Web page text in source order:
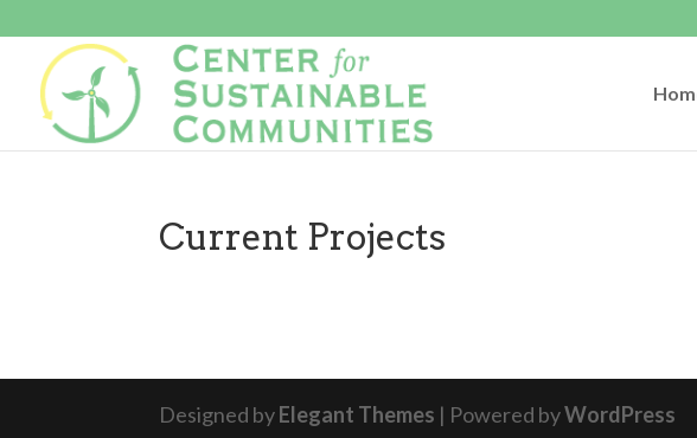
Current Projects
Designed byElegant Themes | Powered byWordPress